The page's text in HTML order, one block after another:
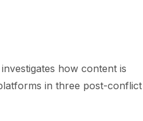
how content is
in three post-conflict